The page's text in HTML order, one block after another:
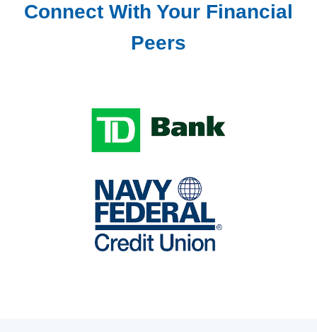
Connect With Your Financial
Peers